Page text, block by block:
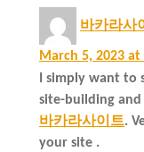
바카라사
March 5, 2023 at
I simply want to
site-building
바카라사이트.
your site .